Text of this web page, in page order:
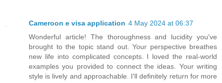
Cameroon e visa application 4 May 2024 at 06:37
Wonderful article! The thoroughness and lucidity you've
brought to the topic stand out. Your perspective breathes
new life into complicated concepts. I loved the real-world
examples you provided to connect the ideas. Your writing
style is lively and approachable. I'll definitely return for more